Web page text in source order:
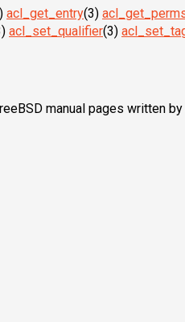
acl_get_entry(3)
acl_set_qualifier(3)
manual pages written